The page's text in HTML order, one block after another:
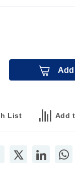
Add
List Add